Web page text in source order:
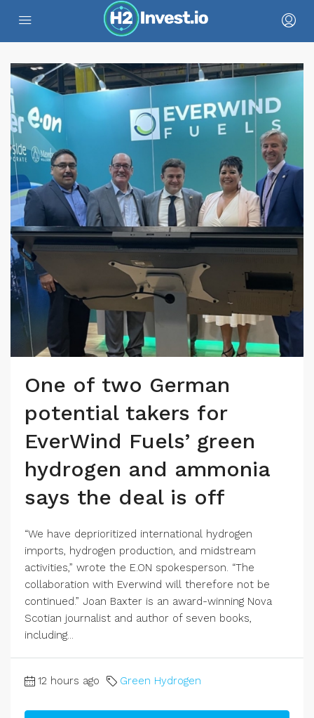
One of two German
potential takers for
EverWind Fuels’ green
hydrogen and ammonia
says the deal is off
“We have deprioritized international hydrogen
imports, hydrogen production, and midstream
activities,” wrote the E.ON spokesperson. “The
collaboration with Everwind will therefore not be
continued.” Joan Baxter is an award-winning Nova
Scotian journalist and author of seven books,
including...
12 hours ago Green Hydrogen